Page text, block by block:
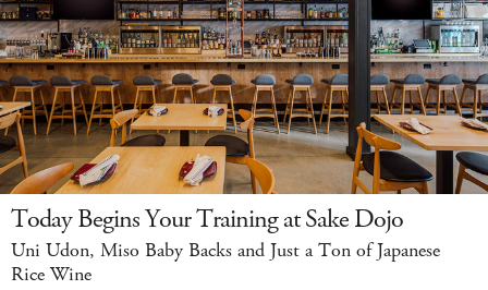
Today Begins Your Training at Sake Dojo
Uni Udon, Miso Baby Backs and Just a Ton of Japanese
Rice Wine